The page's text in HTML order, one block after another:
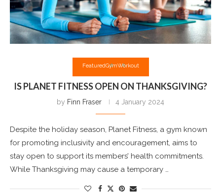
FeaturedGymWorkout
IS PLANET FITNESS OPEN ON THANKSGIVING?
by Finn Fraser 4 January 2024
Despite the holiday season, Planet Fitness, a gym known
for promoting inclusivity and encouragement, aims to
stay open to support its members’ health commitments.
While Thanksgiving may cause a temporary …